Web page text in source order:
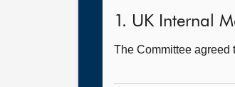
1. UK Internal
The Committee agreed